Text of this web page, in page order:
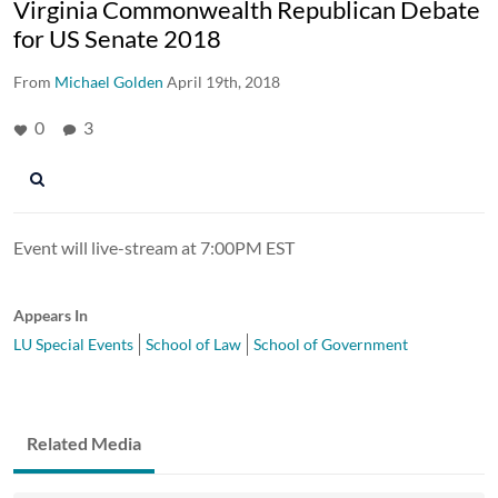
Virginia Commonwealth Republican Debate
for US Senate 2018
From Michael Golden April 19th, 2018
0 3
Event will live-stream at 7:00PM EST
Appears In
LU Special Events
School of Law School of Government
Related Media